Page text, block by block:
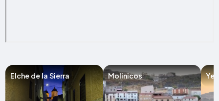
Elche de la Sierra Molinicos